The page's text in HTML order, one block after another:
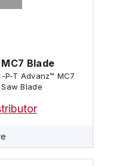
Blade
P-T Advanz™ MC7
Blade